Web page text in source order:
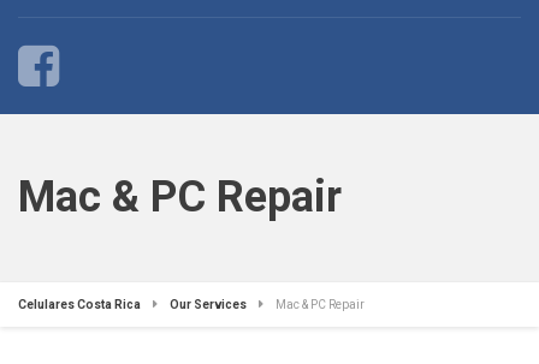
Mac & PC Repair
Celulares Costa Rica Our Services Mac & PC Repair